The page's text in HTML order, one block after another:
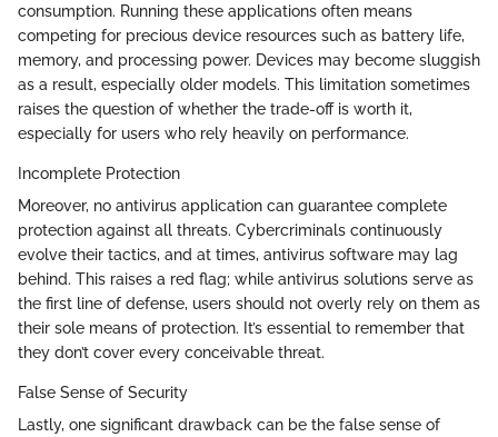
consumption. Running these applications often means
competing for precious device resources such as battery life,
memory, and processing power. Devices may become sluggish
as a result, especially older models. This limitation sometimes
raises the question of whether the trade-off is worth it,
especially for users who rely heavily on performance.
Incomplete Protection
Moreover, no antivirus application can guarantee complete
protection against all threats. Cybercriminals continuously
evolve their tactics, and at times, antivirus software may lag
behind. This raises a red flag; while antivirus solutions serve as
the first line of defense, users should not overly rely on them as
their sole means of protection. It’s essential to remember that
they don’t cover every conceivable threat.
False Sense of Security
Lastly, one significant drawback can be the false sense of